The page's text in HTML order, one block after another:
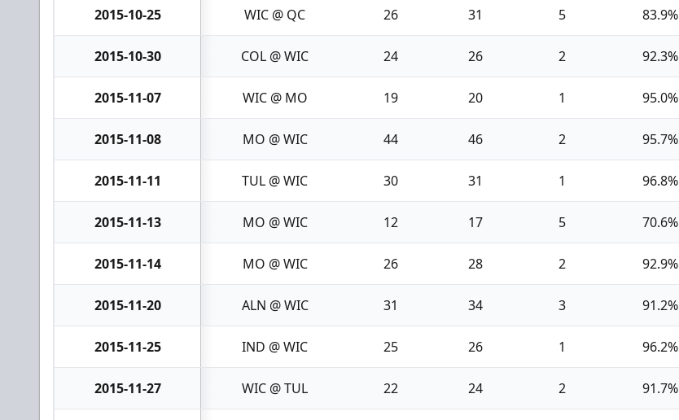
2015-10-25 WIC @ QC 26 31 5 83.9%
2015-10-30 COL @ WIC 24 26 2 92.3%
2015-11-07 WIC @ MO 19 20 1 95.0%
2015-11-08 MO @ WIC 44 46 2 95.7%
2015-11-11 TUL @ WIC 30 31 1 96.8%
2015-11-13 MO @ WIC 12 17 5 70.6%
2015-11-14 MO @ WIC 26 28 2 92.9%
2015-11-20 ALN @ WIC 31 34 3 91.2%
2015-11-25 IND @ WIC 25 26 1 96.2%
2015-11-27 WIC @ TUL 22 24 2 91.7%